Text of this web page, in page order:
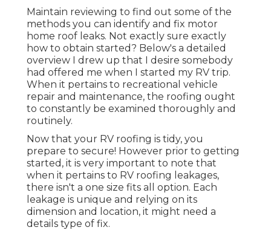
Maintain reviewing to find out some of the
methods you can identify and fix motor
home roof leaks. Not exactly sure exactly
how to obtain started? Below's a detailed
overview I drew up that I desire somebody
had offered me when I started my RV trip.
When it pertains to recreational vehicle
repair and maintenance, the roofing ought
to constantly be examined thoroughly and
routinely.
Now that your RV roofing is tidy, you
prepare to secure! However prior to getting
started, it is very important to note that
when it pertains to RV roofing leakages,
there isn't a one size fits all option. Each
leakage is unique and relying on its
dimension and location, it might need a
details type of fix.